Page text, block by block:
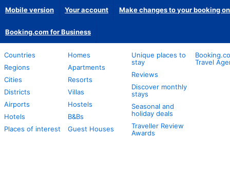
Mobile version Your account Make changes to your booking
Booking.com for Business
Countries
Regions
Cities
Districts
Airports
Hotels
Places of interest
Homes
Apartments
Resorts
Villas
Hostels
B&Bs
Guest Houses
Unique places to
stay
Reviews
Discover monthly
stays
Seasonal and
holiday deals
Traveller Review
Awards
Travel